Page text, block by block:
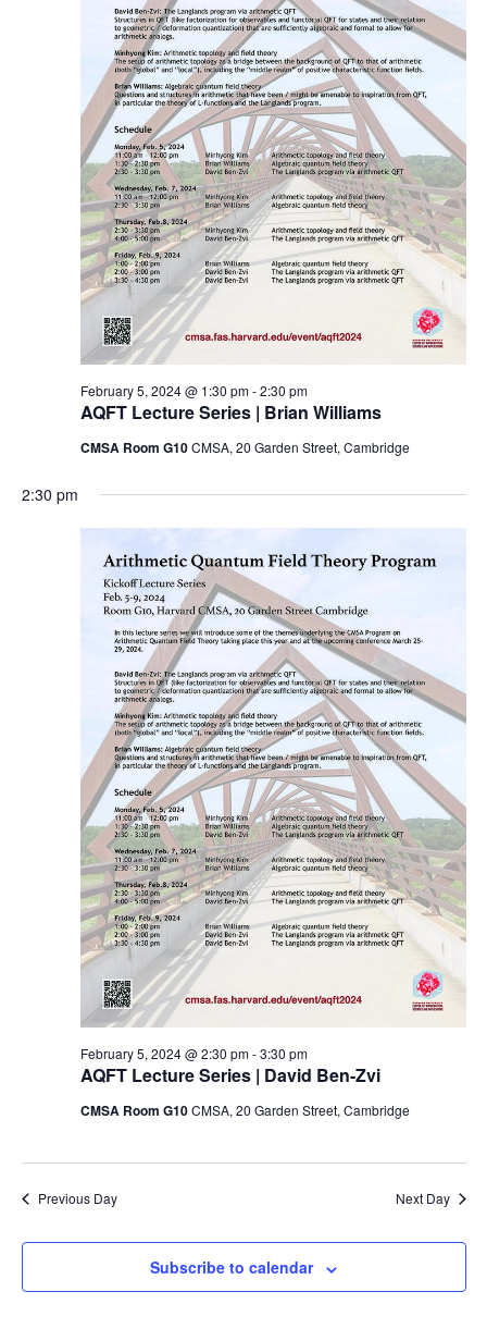
AQFT Lecture Series | Brian Williams
February 5, 2024 @ 1:30 pm-2:30 pm
CMSA Room G10CMSA, 20 Garden Street, Cambridge
2:30 pm
AQFT Lecture Series | David Ben-Zvi
February 5, 2024 @ 2:30 pm-3:30 pm
CMSA Room G10CMSA, 20 Garden Street, Cambridge
Previous Day Next Day
Subscribe to calendar